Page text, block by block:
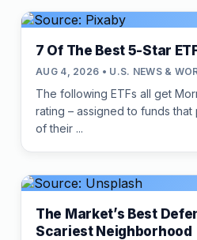
7 Of The Best 5-Star
AUG 4, 2026 • U.S. NEWS &
The following ETFs all get
rating – assigned to funds
of their ...
The Market’s Best
Scariest Neighborhood